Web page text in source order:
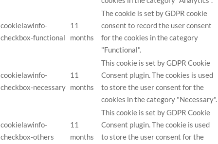
cookielawinfo-
checkbox-functional
11
months
The cookie is set by GDPR cookie
consent to record the user consent
for the cookies in the category
"Functional".
cookielawinfo-
checkbox-necessary
11
months
This cookie is set by GDPR Cookie
Consent plugin. The cookies is used
to store the user consent for the
cookies in the category "Necessary".
cookielawinfo-
checkbox-others
11
months
This cookie is set by GDPR Cookie
Consent plugin. The cookie is used
to store the user consent for the